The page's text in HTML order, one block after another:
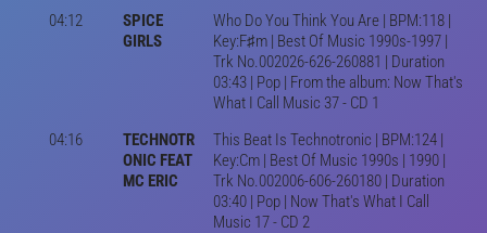
04:12
SPICE
GIRLS
Who Do You Think You Are | BPM:118 |
Key:F♯m | Best Of Music 1990s-1997 |
Trk No.002026-626-260881 | Duration
03:43 | Pop | From the album: Now That's
What I Call Music 37 - CD 1
04:16
TECHNOTR
ONIC FEAT
MC ERIC
This Beat Is Technotronic | BPM:124 |
Key:Cm | Best Of Music 1990s | 1990 |
Trk No.002006-606-260180 | Duration
03:40 | Pop | Now That's What I Call
Music 17 - CD 2